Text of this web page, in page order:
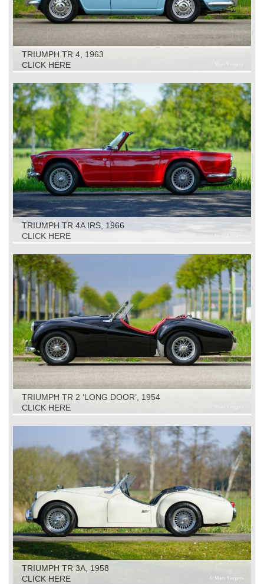
TRIUMPH TR 4, 1963
CLICK HERE
TRIUMPH TR 4A IRS, 1966
CLICK HERE
TRIUMPH TR 2 ‘LONG DOOR’, 1954
CLICK HERE
TRIUMPH TR 3A, 1958
CLICK HERE